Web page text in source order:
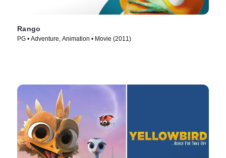
Rango
PG • Adventure, Animation • Movie (2011)